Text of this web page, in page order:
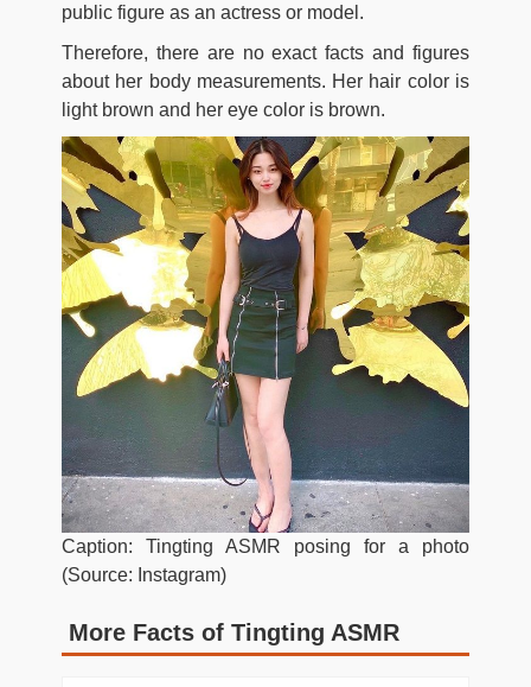
public figure as an actress or model.
Therefore, there are no exact facts and figures
about her body measurements. Her hair color is
light brown and her eye color is brown.
Caption: Tingting ASMR posing for a photo
(Source: Instagram)
More Facts of Tingting ASMR